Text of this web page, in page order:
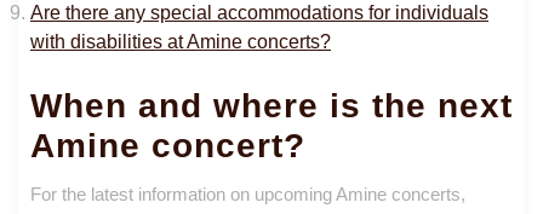
Are there any special accommodations for individuals
with disabilities at Amine concerts?
When and where is the next
Amine concert?
For the latest information on upcoming Amine concerts,